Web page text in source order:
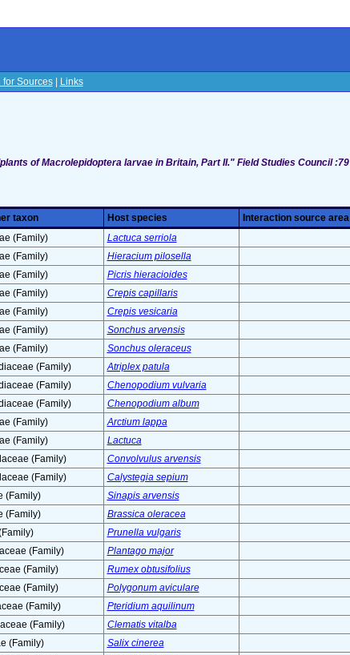
for Sources| Links
of Macrolepidoptera larvae in Britain, Part II." Field Studies Council :79
taxon Host species
Interaction source area
(Family) Lactuca serriola
(Family) Hieracium pilosella
(Family) Picris hieracioides
(Family) Crepis capillaris
(Family) Crepis vesicaria
(Family) Sonchus arvensis
(Family) Sonchus oleraceus
(Family) Atriplex patula
(Family) Chenopodium vulvaria
(Family) Chenopodium album
(Family) Arctium lappa
(Family) Lactuca
(Family) Convolvulus arvensis
(Family) Calystegia sepium
(Family) Sinapis arvensis
(Family) Brassica oleracea
Prunella vulgaris
(Family) Plantago major
(Family) Rumex obtusifolius
(Family) Polygonum aviculare
(Family) Pteridium aquilinum
(Family) Clematis vitalba
(Family) Salix cinerea